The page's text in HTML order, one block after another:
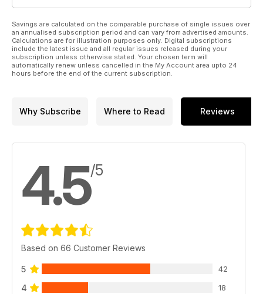
Savings are calculated on the comparable purchase of single issues over
an annualised subscription period and can vary from advertised amounts.
Calculations are for illustration purposes only. Digital subscriptions
include the latest issue and all regular issues released during your
subscription unless otherwise stated. Your chosen term will
automatically renew unless cancelled in the My Account area upto 24
hours before the end of the current subscription.
Why Subscribe Where to Read Reviews
4.5/5
Based on 66 Customer Reviews
5 42
4 18